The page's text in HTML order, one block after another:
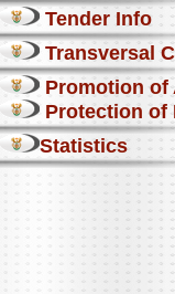
Tender Info
Transversal
Promotion of
Protection of
Statistics